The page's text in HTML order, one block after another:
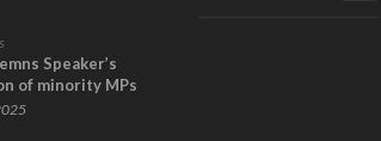
Speaker’s
of minority MPs